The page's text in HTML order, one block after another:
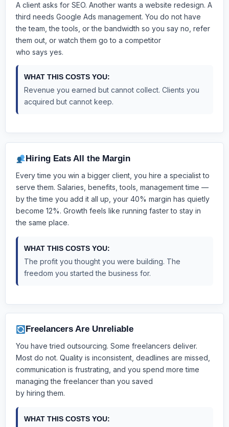
A client asks for SEO. Another wants a website redesign. A
third needs Google Ads management. You do not have
the team, the tools, or the bandwidth so you say no, refer
them out, or watch them go to a competitor
who says yes.
WHAT THIS COSTS YOU:
Revenue you earned but cannot collect. Clients you
acquired but cannot keep.
Hiring Eats All the Margin
Every time you win a bigger client, you hire a specialist to
serve them. Salaries, benefits, tools, management time —
by the time you add it all up, your 40% margin has quietly
become 12%. Growth feels like running faster to stay in
the same place.
WHAT THIS COSTS YOU:
The profit you thought you were building. The
freedom you started the business for.
Freelancers Are Unreliable
You have tried outsourcing. Some freelancers deliver.
Most do not. Quality is inconsistent, deadlines are missed,
communication is frustrating, and you spend more time
managing the freelancer than you saved
by hiring them.
WHAT THIS COSTS YOU: